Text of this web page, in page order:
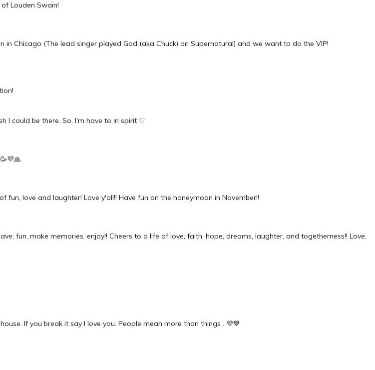
Louden Swain!
Chicago (The lead singer played God (aka Chuck) on Supernatural) and we want to do the VIP!
I could be there. So, I'm have to in spirit ♡
love and laughter! Love y'all!! Have fun on the honeymoon in November!!
fun, make memories, enjoy!! Cheers to a life of love, faith, hope, dreams, laughter, and togetherness!! Love,
If you break it say I love you. People mean more than things . 💜💙